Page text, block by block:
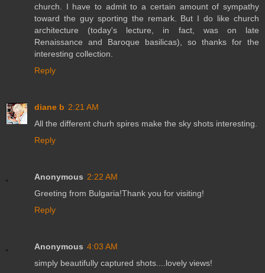
church. I have to admit to a certain amount of sympathy
toward the guy sporting the remark. But I do like church
architecture (today's lecture, in fact, was on late
Renaissance and Baroque basilicas), so thanks for the
interesting collection.
Reply
diane b 2:21 AM
All the different churh spires make the sky shots interesting.
Reply
Anonymous 2:22 AM
Greeting from Bulgaria!Thank you for visiting!
Reply
Anonymous 4:03 AM
simply beautifully captured shots....lovely views!